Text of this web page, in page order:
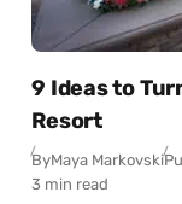
9 Ideas to
Resort
ByMaya Markovski
3 min read